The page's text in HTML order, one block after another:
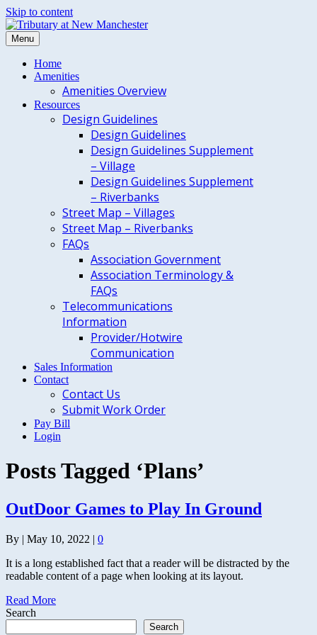
Skip to content
Menu
Home
Amenities
Amenities Overview
Resources
Design Guidelines
Design Guidelines
Design Guidelines Supplement
– Village
Design Guidelines Supplement
– Riverbanks
Street Map – Villages
Street Map – Riverbanks
FAQs
Association Government
Association Terminology &
FAQs
Telecommunications
Information
Provider/Hotwire
Communication
Sales Information
Contact
Contact Us
Submit Work Order
Pay Bill
Login
Posts Tagged ‘Plans’
OutDoor Games to Play In Ground
By | May 10, 2022 | 0
It is a long established fact that a reader will be distracted by the
readable content of a page when looking at its layout.
Read More
Search
Search